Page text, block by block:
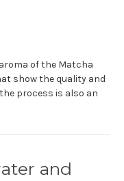
of the Matcha
show the quality and
process is also an
and